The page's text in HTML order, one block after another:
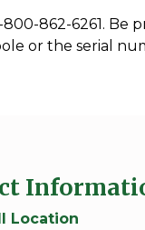
862-6261. Be
or the serial
Location